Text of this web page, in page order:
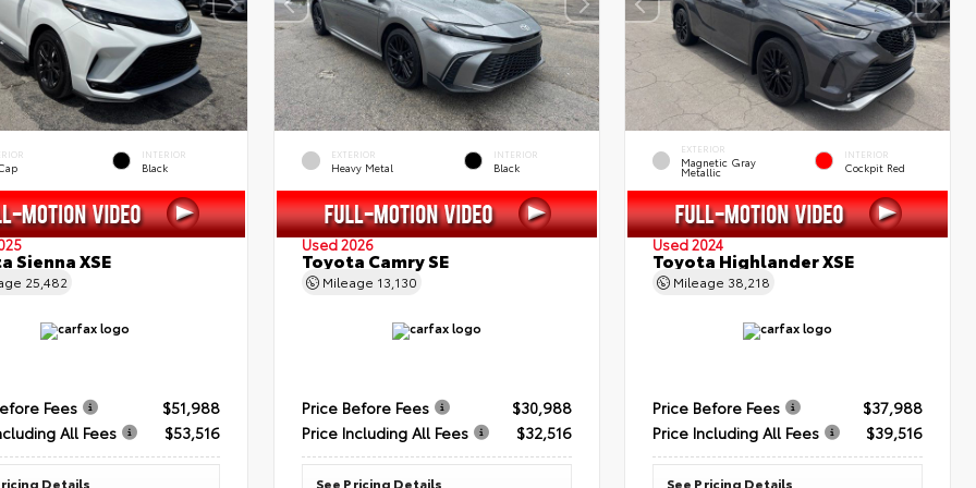
INTERIOR
Black
Sienna XSE
25,482
Fees
$51,988
All Fees
$53,516
Details
EXTERIOR
Heavy Metal
INTERIOR
Black
Used 2026
Toyota Camry SE
Mileage 13,130
Price Before Fees
$30,988
Price Including All Fees
$32,516
See Pricing Details
EXTERIOR
Magnetic Gray
Metallic
INTERIOR
Cockpit Red
Used 2024
Toyota Highlander XSE
Mileage 38,218
Price Before Fees
$37,988
Price Including All Fees
$39,516
See Pricing Details